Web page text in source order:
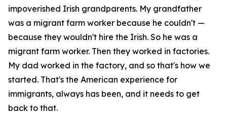
impoverished Irish grandparents. My grandfather
was a migrant farm worker because he couldn't —
because they wouldn't hire the Irish. So he was a
migrant farm worker. Then they worked in factories.
My dad worked in the factory, and so that's how we
started. That's the American experience for
immigrants, always has been, and it needs to get
back to that.